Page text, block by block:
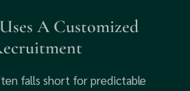
A Customized
falls short for predictable